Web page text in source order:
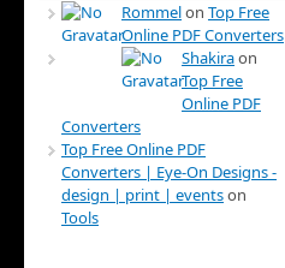
Rommelon Top Free
Online PDF Converters
Shakiraon
Top Free
Online PDF
Converters
Top Free Online PDF
Converters | Eye-On Designs -
design | print | eventson
Tools